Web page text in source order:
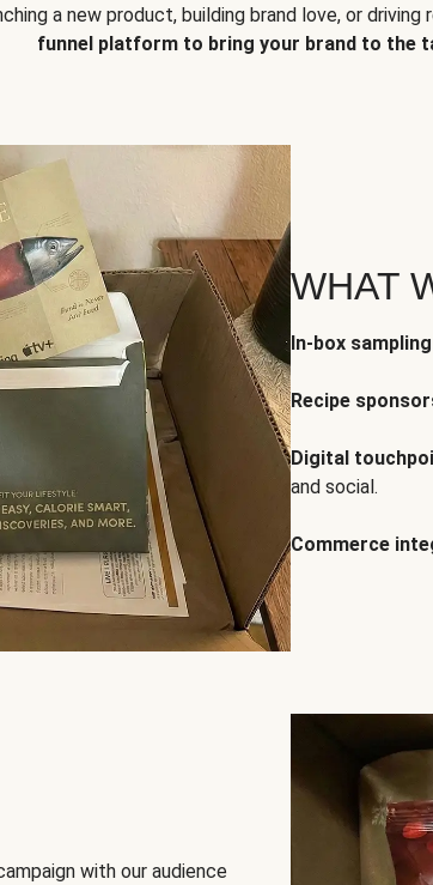
a new product, building brand love, or
funnel platform to bring your brand to the
WHAT
In-box
Recipe
Digital
and social.
Commerce
with our audience